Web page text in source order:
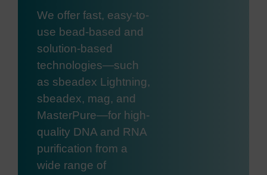
We offer fast, easy-to-
use bead-based and
solution-based
technologies—such
as sbeadex Lightning,
sbeadex, mag, and
MasterPure—for high-
quality DNA and RNA
purification from a
wide range of